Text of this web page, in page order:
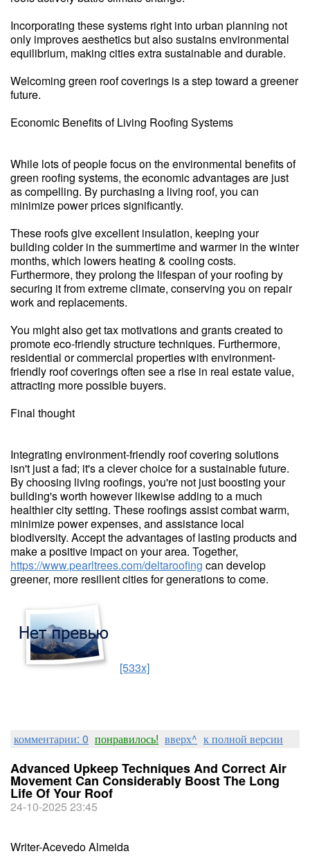
Incorporating these systems right into urban planning not
only improves aesthetics but also sustains environmental
equilibrium, making cities extra sustainable and durable.
Welcoming green roof coverings is a step toward a greener
future.
Economic Benefits of Living Roofing Systems
While lots of people focus on the environmental benefits of
green roofing systems, the economic advantages are just
as compelling. By purchasing a living roof, you can
minimize power prices significantly.
These roofs give excellent insulation, keeping your
building colder in the summertime and warmer in the winter
months, which lowers heating & cooling costs.
Furthermore, they prolong the lifespan of your roofing by
securing it from extreme climate, conserving you on repair
work and replacements.
You might also get tax motivations and grants created to
promote eco-friendly structure techniques. Furthermore,
residential or commercial properties with environment-
friendly roof coverings often see a rise in real estate value,
attracting more possible buyers.
Final thought
Integrating environment-friendly roof covering solutions
isn't just a fad; it's a clever choice for a sustainable future.
By choosing living roofings, you're not just boosting your
building's worth however likewise adding to a much
healthier city setting. These roofings assist combat warm,
minimize power expenses, and assistance local
biodiversity. Accept the advantages of lasting products and
make a positive impact on your area. Together,
https://www.pearltrees.com/deltaroofing can develop
greener, more resilient cities for generations to come.
[533x]
комментарии: 0 понравилось! вверх^ к полной версии
Advanced Upkeep Techniques And Correct Air
Movement Can Considerably Boost The Long
Life Of Your Roof
24-10-2025 23:45
Writer-Acevedo Almeida